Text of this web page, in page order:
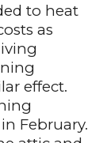
to heat
as
effect.
February.